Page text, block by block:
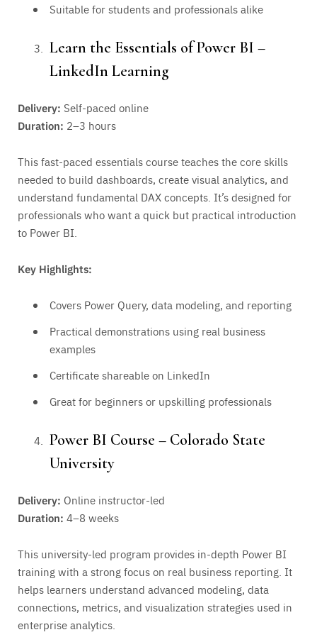
Suitable for students and professionals alike
Learn the Essentials of Power BI –
LinkedIn Learning
Delivery: Self-paced online
Duration: 2–3 hours
This fast-paced essentials course teaches the core skills
needed to build dashboards, create visual analytics, and
understand fundamental DAX concepts. It’s designed for
professionals who want a quick but practical introduction
to Power BI.
Key Highlights:
Covers Power Query, data modeling, and reporting
Practical demonstrations using real business
examples
Certificate shareable on LinkedIn
Great for beginners or upskilling professionals
Power BI Course – Colorado State
University
Delivery: Online instructor-led
Duration: 4–8 weeks
This university-led program provides in-depth Power BI
training with a strong focus on real business reporting. It
helps learners understand advanced modeling, data
connections, metrics, and visualization strategies used in
enterprise analytics.